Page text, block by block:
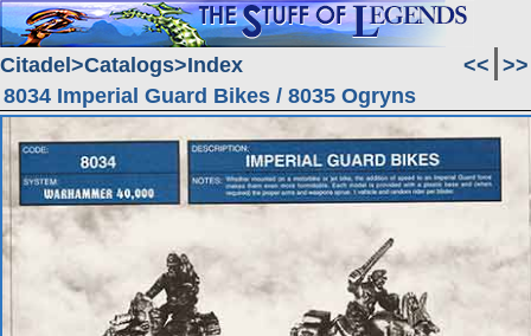
Citadel Catalogs Index << >>
8034 Imperial Guard Bikes / 8035 Ogryns